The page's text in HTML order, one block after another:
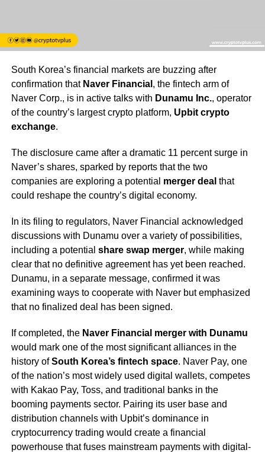
South Korea’s financial markets are buzzing after
confirmation that Naver Financial , the fintech arm of
Naver Corp., is in active talks with Dunamu Inc., operator
of the country’s largest crypto platform, Upbit crypto
exchange.
The disclosure came after a dramatic 11 percent surge in
Naver’s shares, sparked by reports that the two
companies are exploring a potential merger deal that
could reshape the country’s digital economy.
In its filing to regulators, Naver Financial acknowledged
discussions with Dunamu over a variety of possibilities,
including a potential share swap merger, while making
clear that no definitive agreement has yet been reached.
Dunamu, in a separate message, confirmed it was
examining ways to cooperate with Naver but emphasized
that no finalized deal has been signed.
If completed, the Naver Financial merger with Dunamu
would mark one of the most significant alliances in the
history ofSouth Korea’s fintech space. Naver Pay, one
of the nation’s most widely used digital wallets, competes
with Kakao Pay, Toss, and traditional banks in the
booming payments sector. Pairing its user base and
distribution channels with Upbit’s dominance in
cryptocurrency trading would create a financial
powerhouse that fuses mainstream payments with digital-